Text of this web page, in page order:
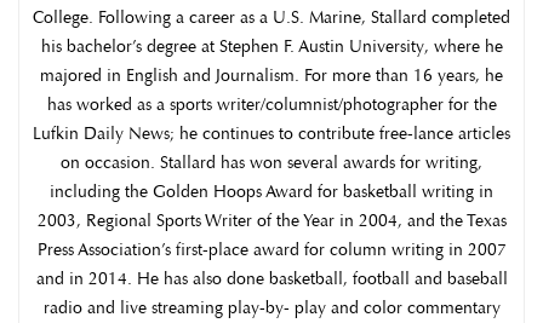
College. Following a career as a U.S. Marine, Stallard completed
his bachelor’s degree at Stephen F. Austin University, where he
majored in English and Journalism. For more than 16 years, he
has worked as a sports writer/columnist/photographer for the
Lufkin Daily News; he continues to contribute free-lance articles
on occasion. Stallard has won several awards for writing,
including the Golden Hoops Award for basketball writing in
2003, Regional Sports Writer of the Year in 2004, and the Texas
Press Association’s first-place award for column writing in 2007
and in 2014. He has also done basketball, football and baseball
radio and live streaming play-by- play and color commentary